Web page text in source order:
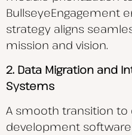
BullseyeEngagement
strategy aligns
mission and vision.
2. Data Migration and
Systems
A smooth transition to
development